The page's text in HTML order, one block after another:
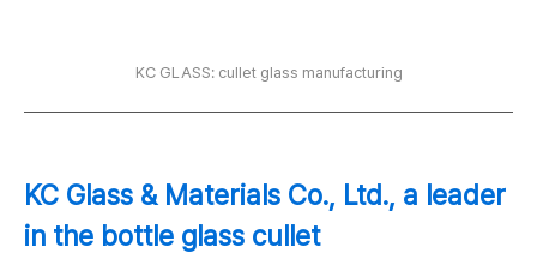
KC GLASS: cullet glass manufacturing
KC Glass & Materials Co., Ltd., a leader
in the bottle glass cullet